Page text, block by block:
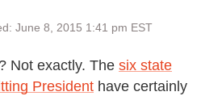
June 8, 2015 1:41 pm EST
Not exactly. The six state
President have certainly